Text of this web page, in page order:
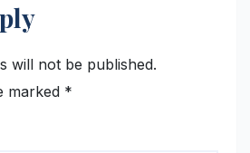
will not be published.
marked *